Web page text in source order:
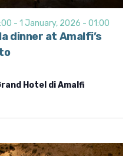
dinner at Amalfi’s
- 1 January, 2026 - 01:00
Hotel di Amalfi